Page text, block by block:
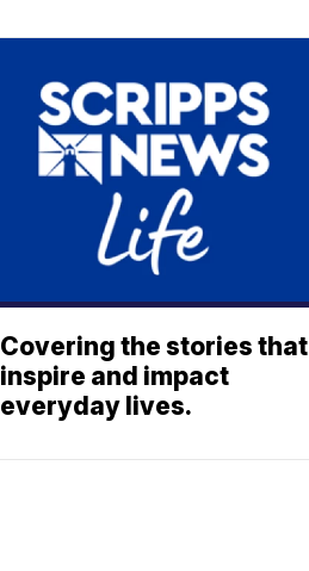
Covering the stories that
inspire and impact
everyday lives.